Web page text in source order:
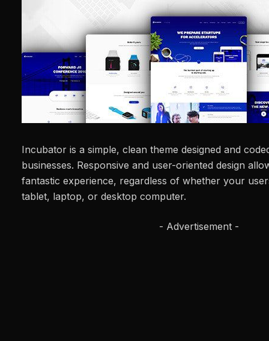
Incubator is a simple, clean theme designed and
businesses. Responsive and user-oriented design
fantastic experience, regardless of whether your
tablet, laptop, or desktop computer.
- Advertisement -